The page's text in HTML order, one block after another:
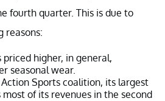
fourth quarter. This is due to
reasons:
higher, in general,
seasonal wear.
Action Sports coalition, its largest
of its revenues in the second